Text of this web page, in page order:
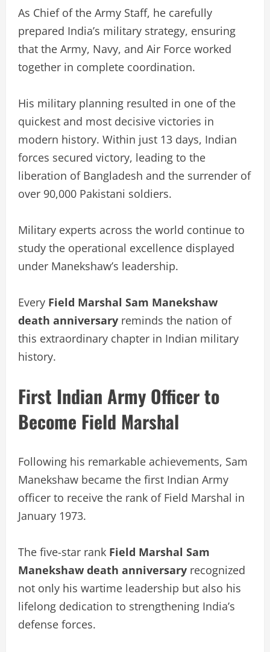
As Chief of the Army Staff, he carefully
prepared India’s military strategy, ensuring
that the Army, Navy, and Air Force worked
together in complete coordination.
His military planning resulted in one of the
quickest and most decisive victories in
modern history. Within just 13 days, Indian
forces secured victory, leading to the
liberation of Bangladesh and the surrender of
over 90,000 Pakistani soldiers.
Military experts across the world continue to
study the operational excellence displayed
under Manekshaw’s leadership.
Every Field Marshal Sam Manekshaw
death anniversary reminds the nation of
this extraordinary chapter in Indian military
history.
First Indian Army Officer to
Become Field Marshal
Following his remarkable achievements, Sam
Manekshaw became the first Indian Army
officer to receive the rank of Field Marshal in
January 1973.
The five-star rank Field Marshal Sam
Manekshaw death anniversary recognized
not only his wartime leadership but also his
lifelong dedication to strengthening India’s
defense forces.